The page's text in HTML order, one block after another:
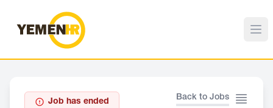
Back to Jobs
Job has ended